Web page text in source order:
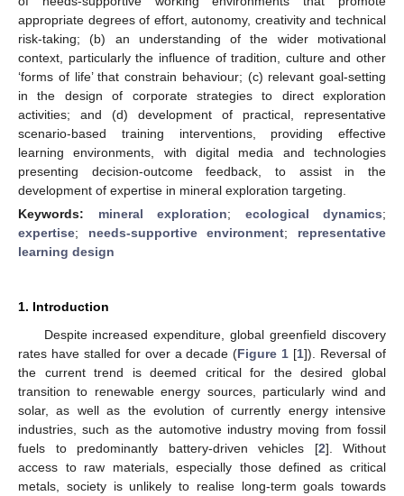
appropriate degrees of effort, autonomy, creativity and technical
risk-taking; (b) an understanding of the wider motivational
context, particularly the influence of tradition, culture and other
‘forms of life’ that constrain behaviour; (c) relevant goal-setting
in the design of corporate strategies to direct exploration
activities; and (d) development of practical, representative
scenario-based training interventions, providing effective
learning environments, with digital media and technologies
presenting decision-outcome feedback, to assist in the
development of expertise in mineral exploration targeting.
Keywords: mineral exploration; ecological dynamics;
expertise; needs-supportive environment; representative
learning design
1. Introduction
Despite increased expenditure, global greenfield discovery
rates have stalled for over a decade (Figure 1 [1]). Reversal of
the current trend is deemed critical for the desired global
transition to renewable energy sources, particularly wind and
solar, as well as the evolution of currently energy intensive
industries, such as the automotive industry moving from fossil
fuels to predominantly battery-driven vehicles [2]. Without
access to raw materials, especially those defined as critical
metals, society is unlikely to realise long-term goals towards